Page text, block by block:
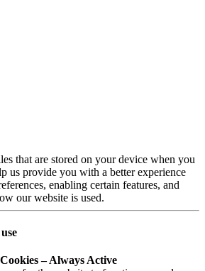
that are stored on your device when you
us provide you with a better experience
enabling certain features, and
our website is used.
– Always Active